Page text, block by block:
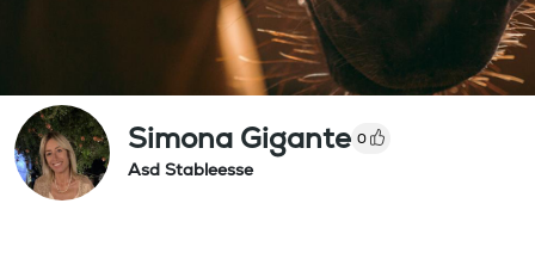
Simona Gigante 0
Asd Stableesse